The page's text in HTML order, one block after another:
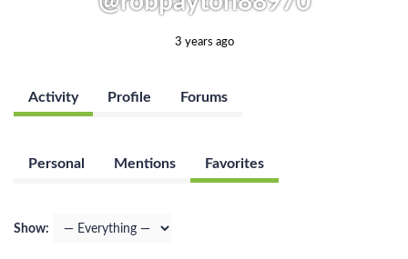
3 years ago
Activity Profile Forums
Personal Mentions Favorites
Show: